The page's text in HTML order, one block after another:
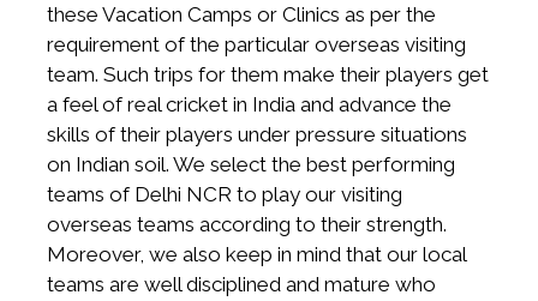
these Vacation Camps or Clinics as per the
requirement of the particular overseas visiting
team. Such trips for them make their players get
a feel of real cricket in India and advance the
skills of their players under pressure situations
on Indian soil. We select the best performing
teams of Delhi NCR to play our visiting
overseas teams according to their strength.
Moreover, we also keep in mind that our local
teams are well disciplined and mature who